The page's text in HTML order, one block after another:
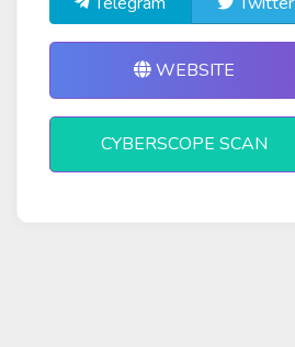
WEBSITE
CYBERSCOPE SCAN